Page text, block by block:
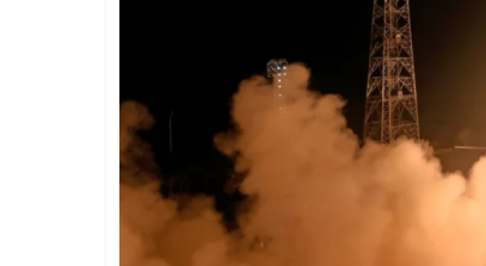
News,
Today's
News